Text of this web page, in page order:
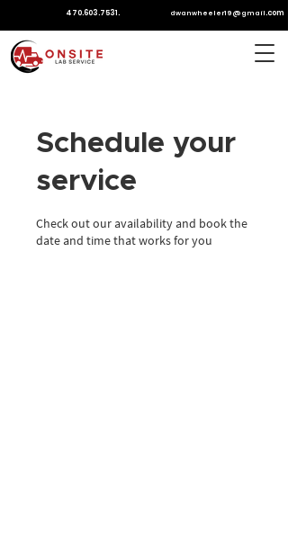
470.603.7531. dwanwheeler19@gmail.com
Schedule your
service
Check out our availability and book the
date and time that works for you